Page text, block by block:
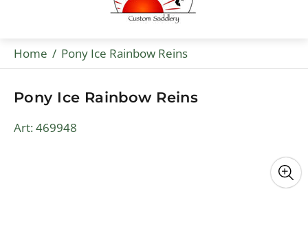
Home / Pony Ice Rainbow Reins
Pony Ice Rainbow Reins
Art: 469948